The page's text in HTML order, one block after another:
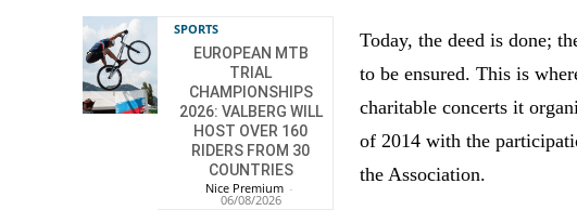
SPORTS
EUROPEAN MTB
TRIAL
CHAMPIONSHIPS
2026: VALBERG WILL
HOST OVER 160
RIDERS FROM 30
COUNTRIES
Nice Premium -
06/08/2026
Today, the deed is done;
to be ensured. This is
charitable concerts it
of 2014 with the
the Association.